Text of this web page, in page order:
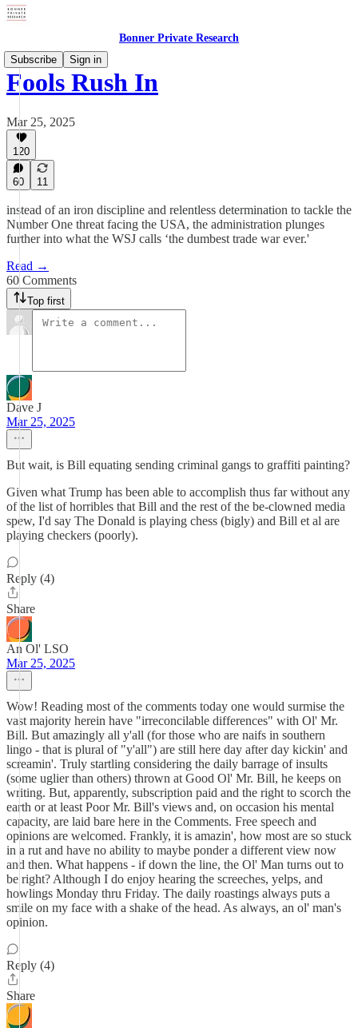
Bonner Private Research
Subscribe
Sign in
Fools Rush In
Mar 25, 2025
120
60 11
instead of an iron discipline and relentless determination to tackle the
Number One threat facing the USA, the administration plunges
further into what the WSJ calls ‘the dumbest trade war ever.'
Read →
60 Comments
Top first
Dave J
Mar 25, 2025
But wait, is Bill equating sending criminal gangs to graffiti painting?
Given what Trump has been able to accomplish thus far without any
of the list of horribles that Bill and the rest of the be-clowned media
spew, I'd say The Donald is playing chess (bigly) and Bill et al are
playing checkers (poorly).
Reply (4)
Share
An Ol' LSO
Mar 25, 2025
Wow! Reading most of the comments today one would surmise the
vast majority herein have "irreconcilable differences" with Ol' Mr.
Bill. But amazingly all y'all (for those who are naifs in southern
lingo - that is plural of "y'all") are still here day after day kickin' and
screamin'. Truly startling considering the daily barrage of insults
(some uglier than others) thrown at Good Ol' Mr. Bill, he keeps on
writing. But, apparently, subscription paid and the right to scorch the
earth or at least Poor Mr. Bill's views and, on occasion his mental
capacity, are laid bare here in the Comments. Free speech and
opinions are welcomed. Frankly, it is amazin', how most are so stuck
in a rut and have no ability to maybe ponder a different view now
and then. What happens - if down the line, the Ol' Man turns out to
be right? Although I do enjoy hearing the screeches, yelps, and
howlings Monday thru Friday. The daily roastings always puts a
smile on my face with a shake of the head. As always, an ol' man's
opinion.
Reply (4)
Share